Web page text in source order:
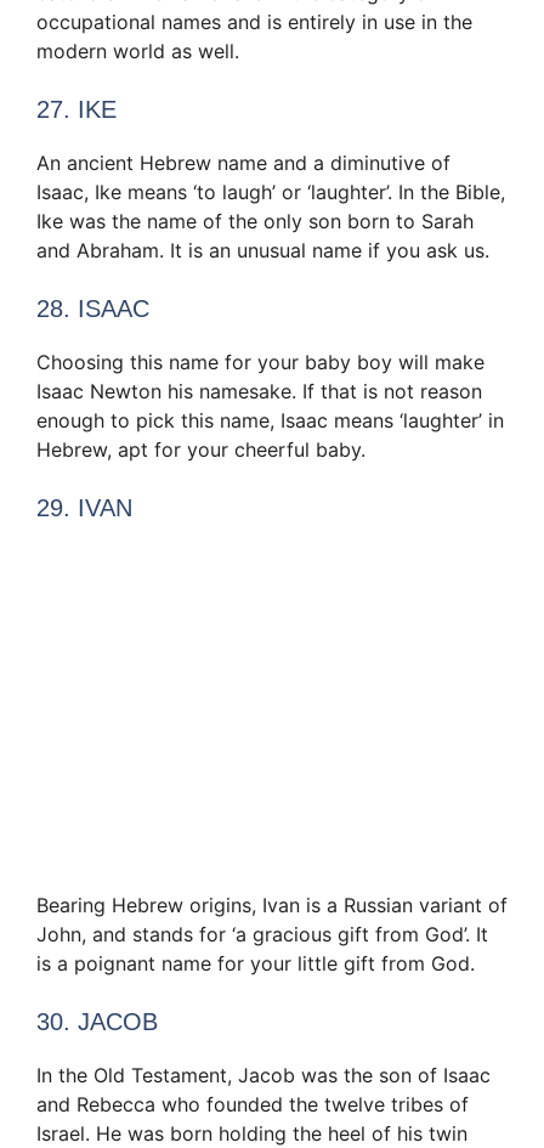
occupational names and is entirely in use in the
modern world as well.
27. IKE
An ancient Hebrew name and a diminutive of
Isaac, Ike means ‘to laugh’ or ‘laughter’. In the Bible,
Ike was the name of the only son born to Sarah
and Abraham. It is an unusual name if you ask us.
28. ISAAC
Choosing this name for your baby boy will make
Isaac Newton his namesake. If that is not reason
enough to pick this name, Isaac means ‘laughter’ in
Hebrew, apt for your cheerful baby.
29. IVAN
Bearing Hebrew origins, Ivan is a Russian variant of
John, and stands for ‘a gracious gift from God’. It
is a poignant name for your little gift from God.
30. JACOB
In the Old Testament, Jacob was the son of Isaac
and Rebecca who founded the twelve tribes of
Israel. He was born holding the heel of his twin